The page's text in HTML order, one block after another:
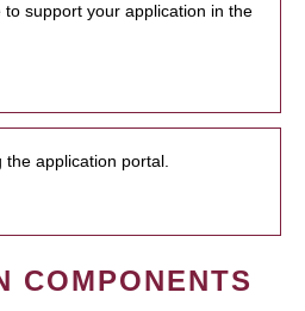
support your application in the
the application portal.
COMPONENTS